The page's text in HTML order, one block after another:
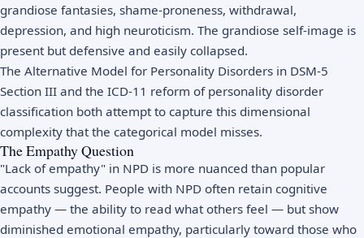
grandiose fantasies, shame-proneness, withdrawal,
depression, and high neuroticism. The grandiose self-image is
present but defensive and easily collapsed.
The Alternative Model for Personality Disorders in DSM-5
Section III and the ICD-11 reform of personality disorder
classification both attempt to capture this dimensional
complexity that the categorical model misses.
The Empathy Question
"Lack of empathy" in NPD is more nuanced than popular
accounts suggest. People with NPD often retain cognitive
empathy — the ability to read what others feel — but show
diminished emotional empathy, particularly toward those who